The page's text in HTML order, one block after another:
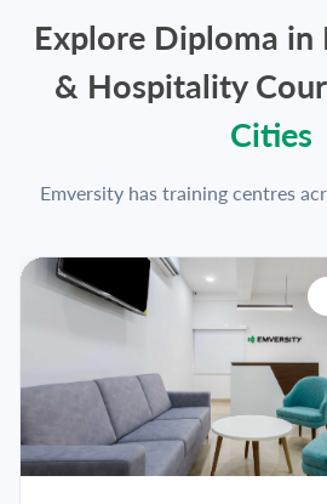
Explore Diploma in
& Hospitality
Cities
Emversity has training centres